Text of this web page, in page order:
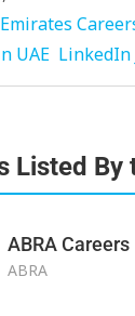
Emirates
UAE LinkedIn
Listed By
ABRA Careers
ABRA